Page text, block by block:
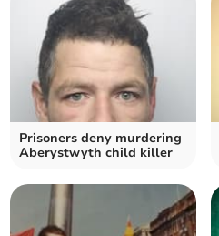
Prisoners deny murdering
Aberystwyth child killer